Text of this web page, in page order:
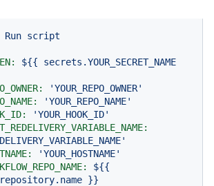
Run script
${{
secrets.YOUR_SECRET_NAME
'YOUR_REPO_OWNER'
'YOUR_REPO_NAME'
'YOUR_HOOK_ID'
'YOUR_HOSTNAME'
${{
}}